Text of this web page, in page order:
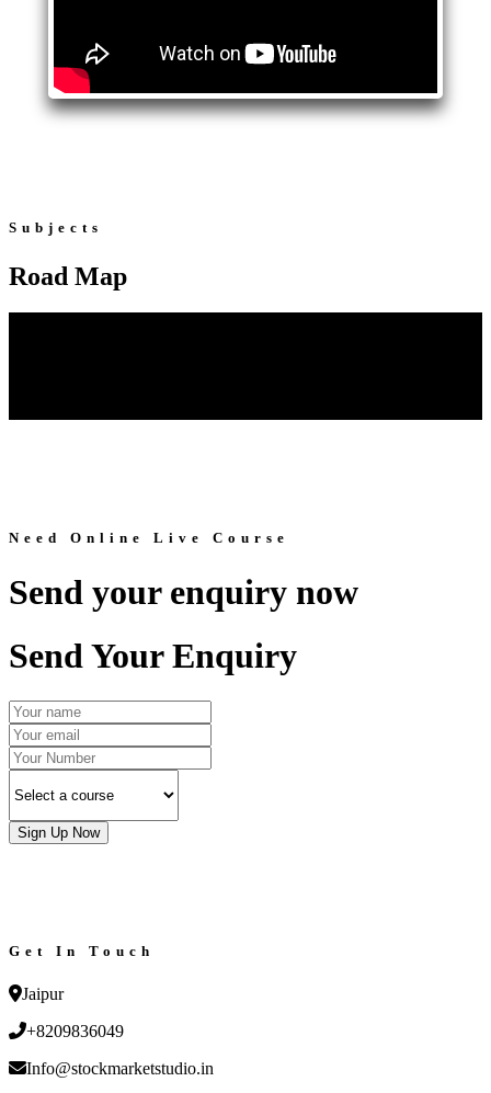
Subjects
Road Map
Need Online Live Course
Send your enquiry now
Send Your Enquiry
Sign Up Now
Get In Touch
Jaipur
+8209836049
Info@stockmarketstudio.in